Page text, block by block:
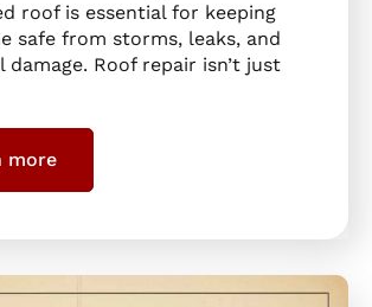
roof is essential for keeping
safe from storms, leaks, and
Roof repair isn’t just
more